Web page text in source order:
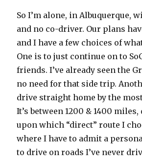
So I’m alone, in Albuquerque,
and no co-driver. Our plans
and I have a few choices of
One is to just continue on to
friends. I’ve already seen the
no need for that side trip.
drive straight home by the
It’s between 1200 & 1400
upon which “direct” route I
where I have to admit a
to drive on roads I’ve never